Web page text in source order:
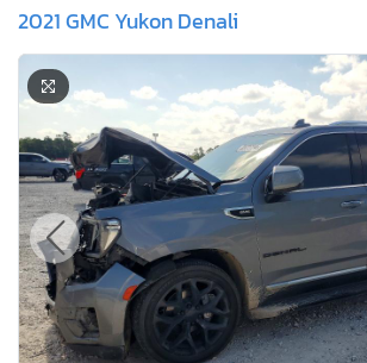
2021 GMC Yukon Denali